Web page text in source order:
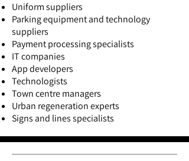
Uniform suppliers
Parking equipment and technology
suppliers
Payment processing specialists
IT companies
App developers
Technologists
Town centre managers
Urban regeneration experts
Signs and lines specialists